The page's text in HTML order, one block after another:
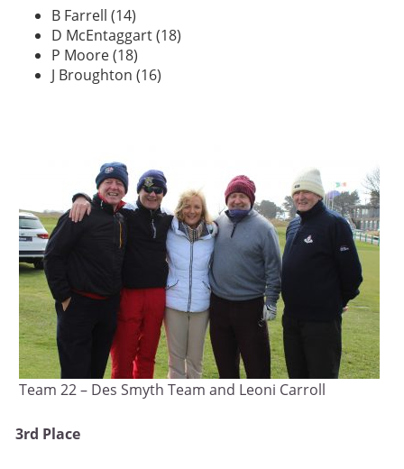
B Farrell (14)
D McEntaggart (18)
P Moore (18)
J Broughton (16)
Team 22 – Des Smyth Team and Leoni Carroll
3rd Place